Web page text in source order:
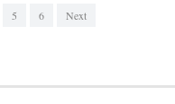
5 6 Next